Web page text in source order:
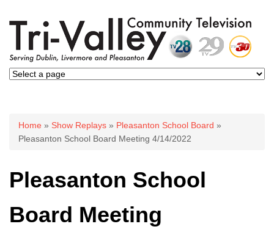
You are here
Home » Show Replays » Pleasanton School Board »
Pleasanton School Board Meeting 4/14/2022
Pleasanton School
Board Meeting